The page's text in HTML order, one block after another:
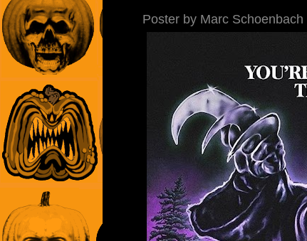
Poster by Marc Schoenbach